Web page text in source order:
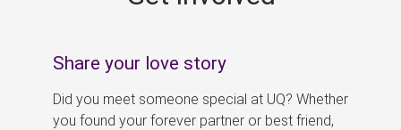
Share your love story
Did you meet someone special at UQ? Whether
you found your forever partner or best friend,